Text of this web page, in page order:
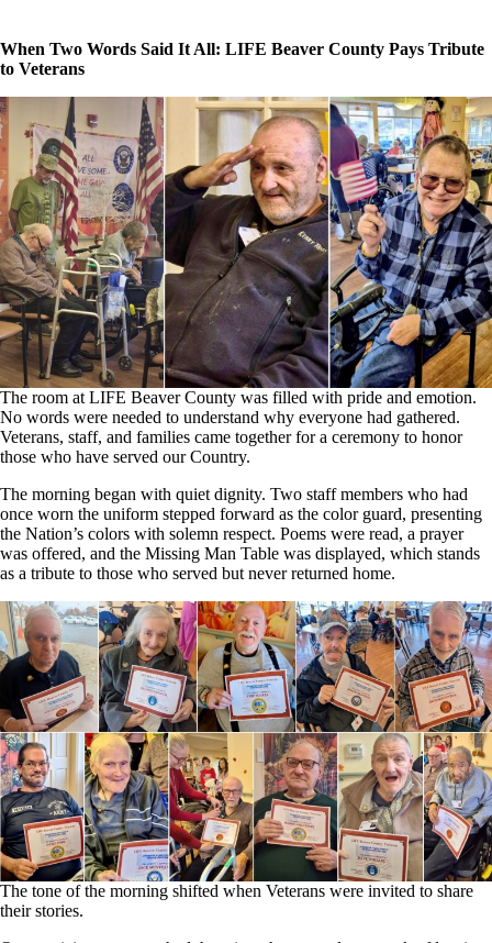
When Two Words Said It All: LIFE Beaver County Pays Tribute
to Veterans
The room at LIFE Beaver County was filled with pride and emotion.
No words were needed to understand why everyone had gathered.
Veterans, staff, and families came together for a ceremony to honor
those who have served our Country.
The morning began with quiet dignity. Two staff members who had
once worn the uniform stepped forward as the color guard, presenting
the Nation’s colors with solemn respect. Poems were read, a prayer
was offered, and the Missing Man Table was displayed, which stands
as a tribute to those who served but never returned home.
The tone of the morning shifted when Veterans were invited to share
their stories.